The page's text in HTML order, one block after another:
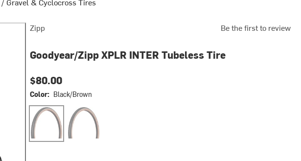
Zipp Be the first to review
Goodyear/Zipp XPLR INTER Tubeless Tire
$80.00
Color: Black/Brown
Black/BrownGray